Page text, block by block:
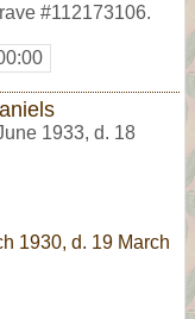
#112173106.
1933, d. 18
1930, d. 19 March